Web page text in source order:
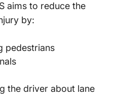
aims to reduce the
by:
pedestrians
the driver about lane